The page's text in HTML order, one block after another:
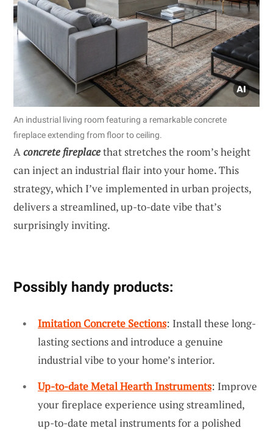
An industrial living room featuring a remarkable concrete
fireplace extending from floor to ceiling.
Aconcrete fireplacethat stretches the room’s height
can inject an industrial flair into your home. This
strategy, which I’ve implemented in urban projects,
delivers a streamlined, up-to-date vibe that’s
surprisingly inviting.
Possibly handy products:
Imitation Concrete Sections: Install these long-
lasting sections and introduce a genuine
industrial vibe to your home’s interior.
Up-to-date Metal Hearth Instruments: Improve
your fireplace experience using streamlined,
up-to-date metal instruments for a polished